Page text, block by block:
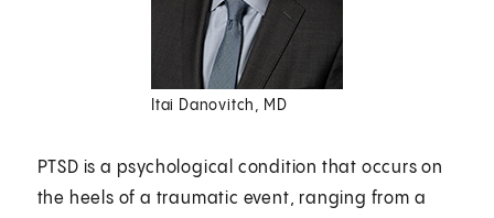
Itai Danovitch, MD
PTSD is a psychological condition that occurs on
the heels of a traumatic event, ranging from a